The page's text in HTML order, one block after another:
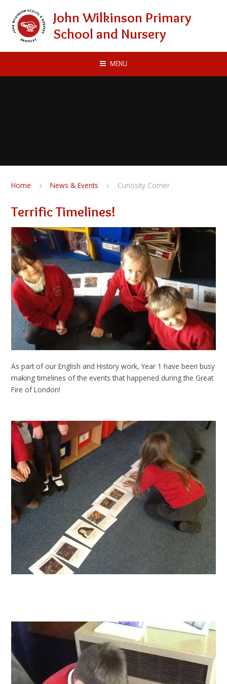
John Wilkinson Primary
School and Nursery
MENU
Home News & Events Curiosity Corner
Terrific Timelines!
As part of our English and History work, Year 1 have been busy
making timelines of the events that happened during the Great
Fire of London!